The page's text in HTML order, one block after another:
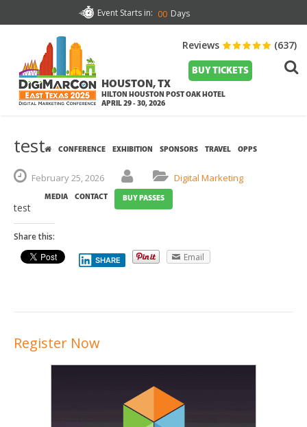
CONFERENCE EXHIBITION SPONSORS TRAVEL OPPS
MEDIA CONTACT BUY PASSES
Event Starts in: 00 Days
BUY TICKETS
HOUSTON, TX
HILTON HOUSTON POST OAK HOTEL
APRIL 29 - 30, 2026
Reviews (637)
test
February25,2026 Digital Marketing
test
Share this:
SHARE Email
Register Now